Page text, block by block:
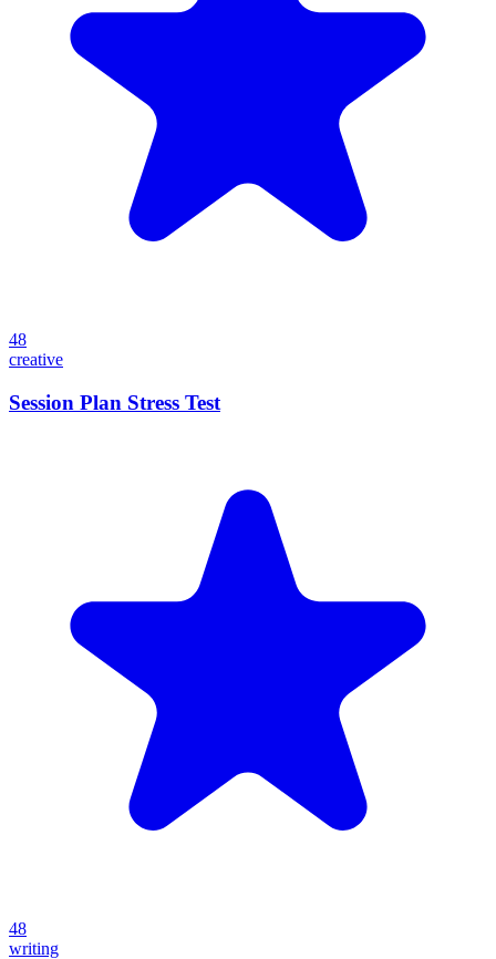
48
creative
Session Plan Stress Test
48
writing